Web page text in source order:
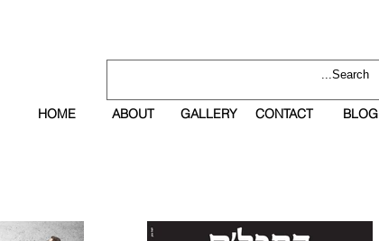
HOME ABOUT GALLERY CONTACT BLOG